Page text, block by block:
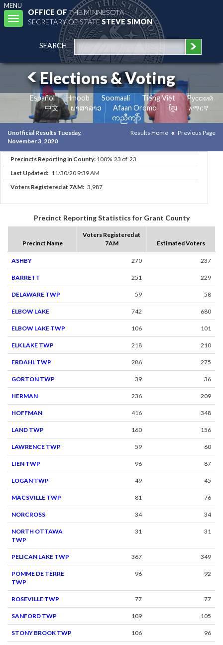
MENU
Toggle
navigation
OFFICE OFTHE MINNESOTA
SECRETARY OF STATESTEVE SIMON
SEARCH
Elections & Voting
Español Hmoob Soomaali Tiếng Việt
Pусский
中文
ພາສາລາວ Afaan Oromo ខ្មែរ
አማርኛ
ကညီကျိာ်
Unofficial Results Tuesday,
November 3, 2020
Results Home Previous Page
Precincts Reporting in County: 100% 23 of 23
Last Updated: 11/30/20 9:39 AM
Voters Registered at 7AM: 3,987
Precinct Reporting Statistics for Grant County
Precinct Name
Voters Registered at
7AM
Estimated Voters
ASHBY 270 237
BARRETT 251 229
DELAWARE TWP 59 58
ELBOW LAKE 742 680
ELBOW LAKE TWP 106 101
ELK LAKE TWP 218 210
ERDAHL TWP 286 275
GORTON TWP 39 36
HERMAN 236 209
HOFFMAN 416 348
LAND TWP 160 156
LAWRENCE TWP 59 60
LIEN TWP 96 87
LOGAN TWP 49 45
MACSVILLE TWP 81 76
NORCROSS 34 34
NORTH OTTAWA
TWP
31 31
PELICAN LAKE TWP 367 349
POMME DE TERRE
TWP
96 92
ROSEVILLE TWP 77 77
SANFORD TWP 109 105
STONY BROOK TWP 106 96